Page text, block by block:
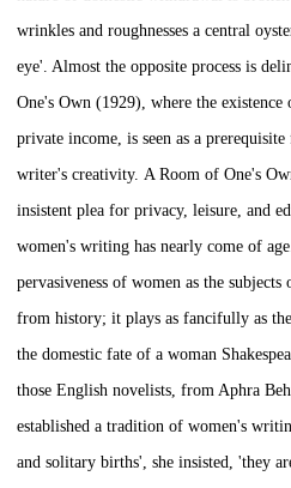
wrinkles and roughnesses a central
eye'. Almost the opposite process is
One's Own (1929), where the existence
private income, is seen as a
writer's creativity. A Room of One's
insistent plea for privacy, leisure, and
women's writing has nearly come of
pervasiveness of women as the
from history; it plays as fancifully as
the domestic fate of a woman
those English novelists, from Aphra
established a tradition of women's
and solitary births', she insisted, 'they